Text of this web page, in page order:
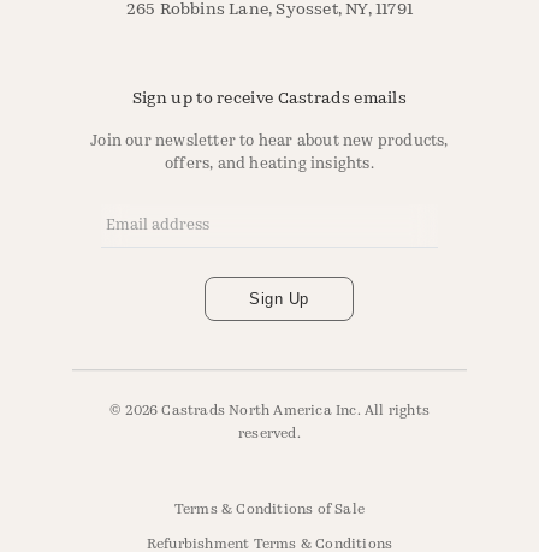
265 Robbins Lane, Syosset, NY, 11791
Sign up to receive Castrads emails
Join our newsletter to hear about new products,
offers, and heating insights.
Sign Up
© 2026 Castrads North America Inc. All rights
reserved.
Terms & Conditions of Sale
Refurbishment Terms & Conditions